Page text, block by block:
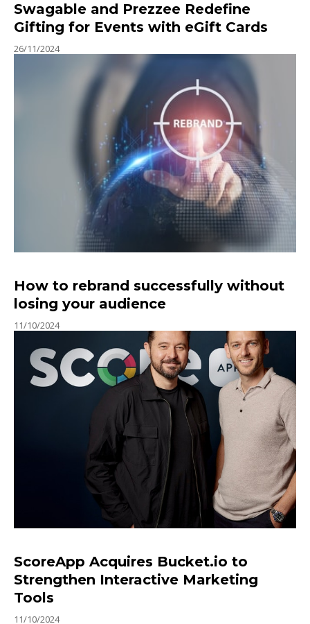
Swagable and Prezzee Redefine
Gifting for Events with eGift Cards
26/11/2024
How to rebrand successfully without
losing your audience
11/10/2024
ScoreApp Acquires Bucket.io to
Strengthen Interactive Marketing
Tools
11/10/2024